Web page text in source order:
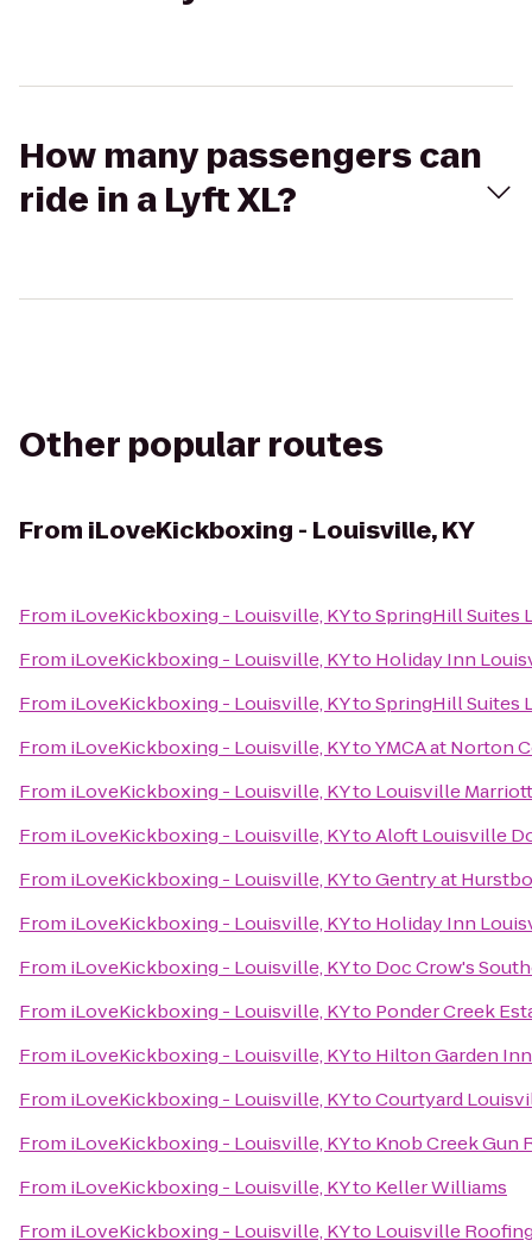
How many passengers can
ride in a Lyft XL?
Other popular routes
From iLoveKickboxing - Louisville, KY
From iLoveKickboxing - Louisville, KYtoSpringHill Suites
From iLoveKickboxing - Louisville, KYto Holiday Inn
From iLoveKickboxing - Louisville, KYtoSpringHill Suites
From iLoveKickboxing - Louisville, KYtoYMCA at Norton
From iLoveKickboxing - Louisville, KYto Louisville
From iLoveKickboxing - Louisville, KYtoAloft Louisville
From iLoveKickboxing - Louisville, KYtoGentry at
From iLoveKickboxing - Louisville, KYto Holiday Inn
From iLoveKickboxing - Louisville, KYto Doc Crow's
From iLoveKickboxing - Louisville, KYto Ponder Creek
From iLoveKickboxing - Louisville, KYto Hilton Garden
From iLoveKickboxing - Louisville, KYtoCourtyard
From iLoveKickboxing - Louisville, KYto Knob Creek Gun
From iLoveKickboxing - Louisville, KYto Keller Williams
From iLoveKickboxing - Louisville, KYto Louisville